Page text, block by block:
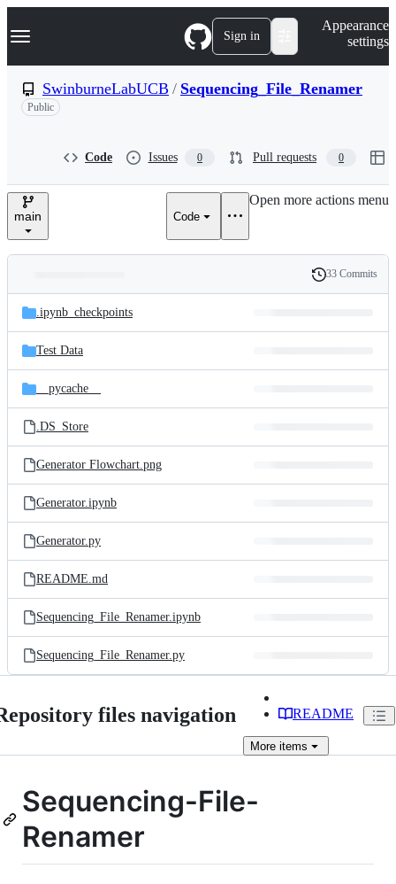
k
p
n
Navigation Menu Sign in
Appearance
settings
SwinburneLabUCB / Sequencing_File_Renamer
Public
Code Issues 0 Pull requests 0
main Code
Open more actions menu
and
files
Latest
commit
History
33 Commits
.ipynb_checkpoints
Test Data
__pycache__
.DS_Store
Generator Flowchart.png
Generator.ipynb
Generator.py
README.md
Sequencing_File_Renamer.ipynb
Sequencing_File_Renamer.py
files navigation README
More items
Sequencing-File-
Renamer